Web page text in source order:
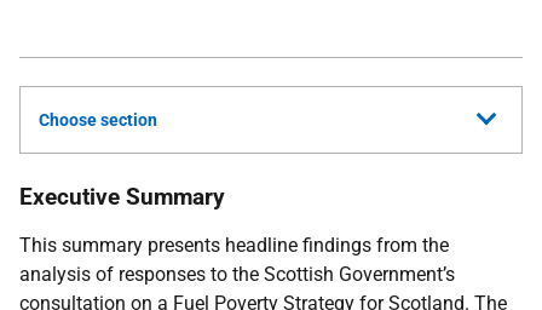
Choose section
Executive Summary
This summary presents headline findings from the
analysis of responses to the Scottish Government’s
consultation on a Fuel Poverty Strategy for Scotland. The